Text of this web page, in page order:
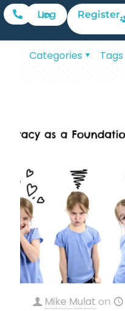
Log In Register
Categories Tags
Mike Mulat on